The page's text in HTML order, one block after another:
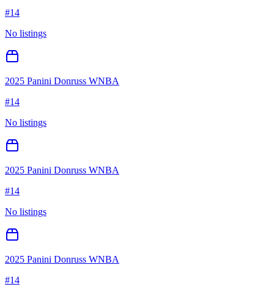
#14
No listings
2025 Panini Donruss WNBA
#14
No listings
2025 Panini Donruss WNBA
#14
No listings
2025 Panini Donruss WNBA
#14